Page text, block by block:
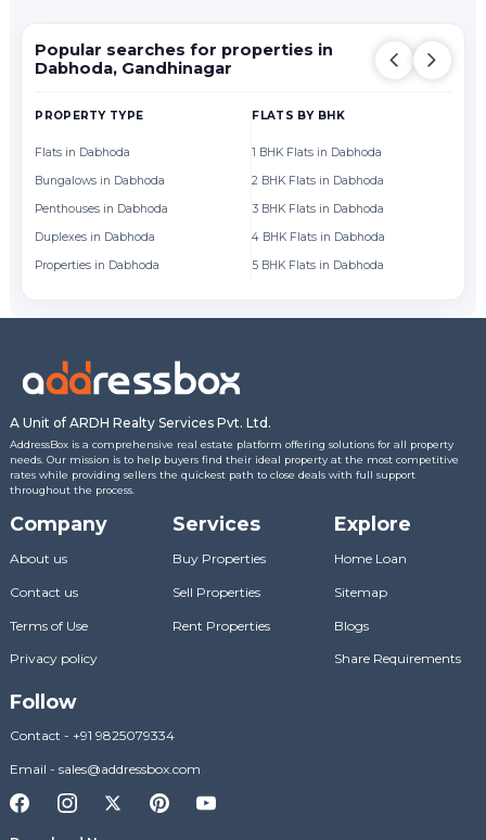
Popular searches for properties in
Dabhoda, Gandhinagar
PROPERTY TYPE
Flats in Dabhoda
Bungalows in Dabhoda
Penthouses in Dabhoda
Duplexes in Dabhoda
Properties in Dabhoda
FLATS BY BHK
1 BHK Flats in Dabhoda
2 BHK Flats in Dabhoda
3 BHK Flats in Dabhoda
4 BHK Flats in Dabhoda
5 BHK Flats in Dabhoda
A Unit of ARDH Realty Services Pvt. Ltd.
AddressBox is a comprehensive real estate platform offering solutions for all property
needs. Our mission is to help buyers find their ideal property at the most competitive
rates while providing sellers the quickest path to close deals with full support
throughout the process.
Company
About us
Contact us
Terms of Use
Privacy policy
Services
Buy Properties
Sell Properties
Rent Properties
Explore
Home Loan
Sitemap
Blogs
Share Requirements
Follow
Contact - +91 9825079334
Email - sales@addressbox.com